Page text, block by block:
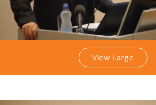
View Large